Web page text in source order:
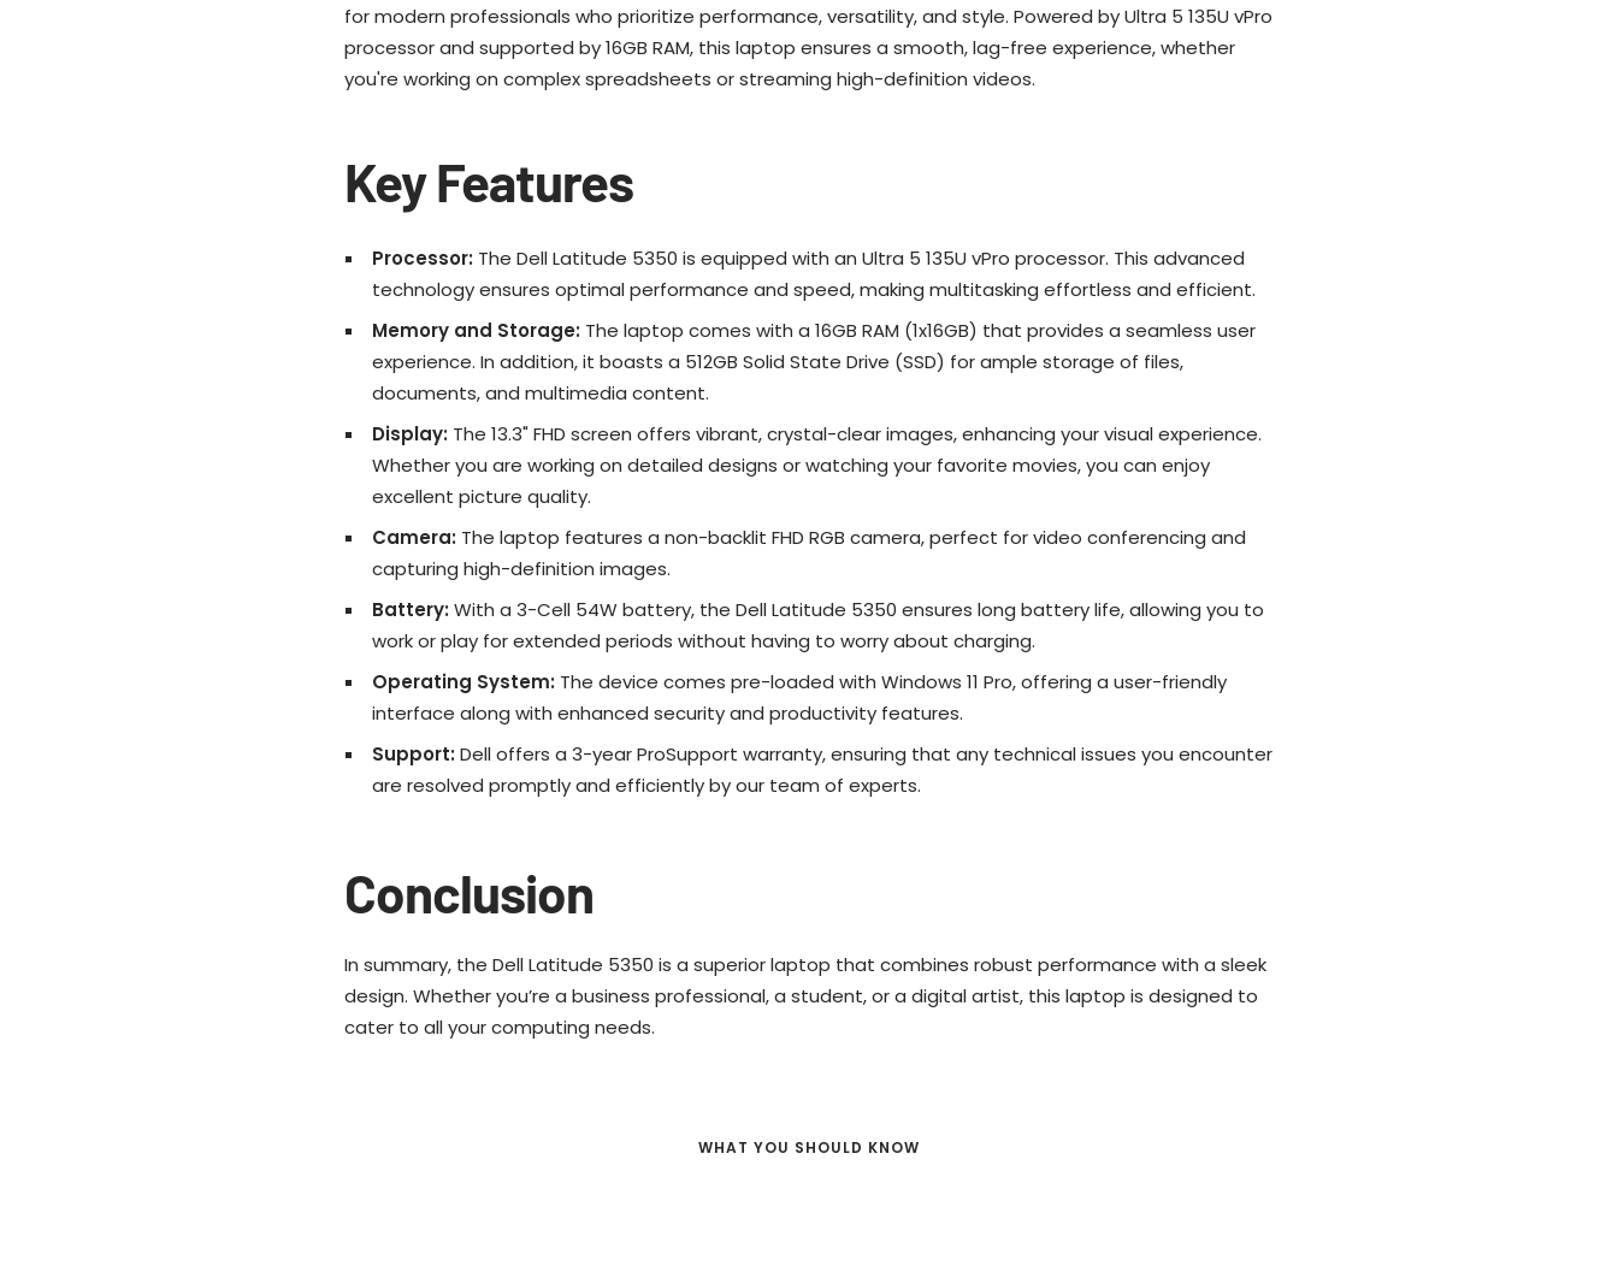
for modern professionals who prioritize performance, versatility, and style. Powered by Ultra 5 135U vPro
processor and supported by 16GB RAM, this laptop ensures a smooth, lag-free experience, whether
you're working on complex spreadsheets or streaming high-definition videos.
Key Features
Processor: The Dell Latitude 5350 is equipped with an Ultra 5 135U vPro processor. This advanced
technology ensures optimal performance and speed, making multitasking effortless and efficient.
Memory and Storage: The laptop comes with a 16GB RAM (1x16GB) that provides a seamless user
experience. In addition, it boasts a 512GB Solid State Drive (SSD) for ample storage of files,
documents, and multimedia content.
Display: The 13.3" FHD screen offers vibrant, crystal-clear images, enhancing your visual experience.
Whether you are working on detailed designs or watching your favorite movies, you can enjoy
excellent picture quality.
Camera: The laptop features a non-backlit FHD RGB camera, perfect for video conferencing and
capturing high-definition images.
Battery: With a 3-Cell 54W battery, the Dell Latitude 5350 ensures long battery life, allowing you to
work or play for extended periods without having to worry about charging.
Operating System: The device comes pre-loaded with Windows 11 Pro, offering a user-friendly
interface along with enhanced security and productivity features.
Support: Dell offers a 3-year ProSupport warranty, ensuring that any technical issues you encounter
are resolved promptly and efficiently by our team of experts.
Conclusion
In summary, the Dell Latitude 5350 is a superior laptop that combines robust performance with a sleek
design. Whether you’re a business professional, a student, or a digital artist, this laptop is designed to
cater to all your computing needs.
WHAT YOU SHOULD KNOW